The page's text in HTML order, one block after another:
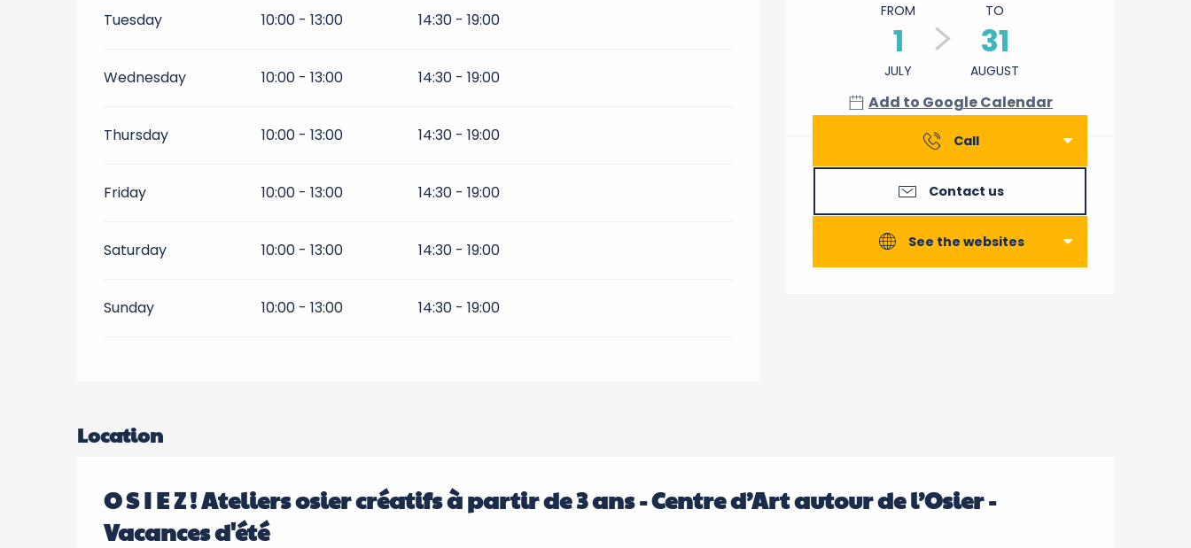
FROM
1
JULY
TO
31
AUGUST
Add to Google Calendar
Call
Contact us
See the websites
Tuesday 10:00 - 13:00 14:30 - 19:00
Wednesday 10:00 - 13:00 14:30 - 19:00
Thursday 10:00 - 13:00 14:30 - 19:00
Friday 10:00 - 13:00 14:30 - 19:00
Saturday 10:00 - 13:00 14:30 - 19:00
Sunday 10:00 - 13:00 14:30 - 19:00
Location
O S I E Z ! Ateliers osier créatifs à partir de 3 ans - Centre d’Art autour de l’Osier -
Vacances d'été